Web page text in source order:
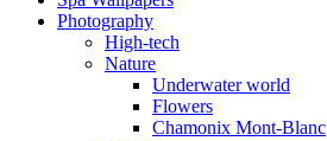
Photography
High-tech
Nature
Underwater world
Flowers
Chamonix Mont-Blanc